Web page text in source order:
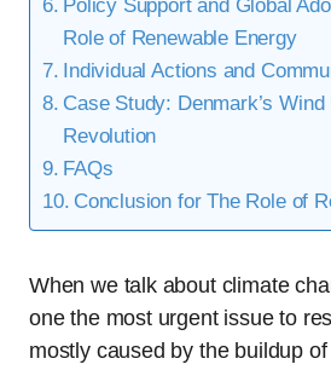
Policy Support and Global
Role of Renewable Energy
Individual Actions and
Case Study: Denmark’s Wind
Revolution
FAQs
Conclusion for The Role of
When we talk about climate
one the most urgent issue to
mostly caused by the buildup